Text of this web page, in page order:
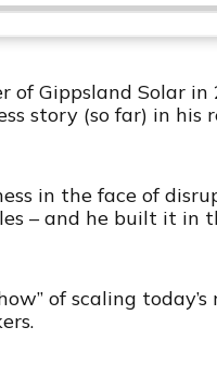
g
P
l
a
a
c
t
i
p
B
a
w
a
d
of Gippsland Solar in
story (so far) in his
in the face of
– and he built it in
of scaling